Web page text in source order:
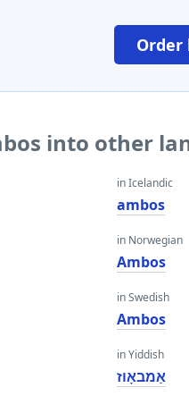
into other
in Icelandic
ambos
in Norwegian
Ambos
in Swedish
Ambos
in Yiddish
אַמבאָוז